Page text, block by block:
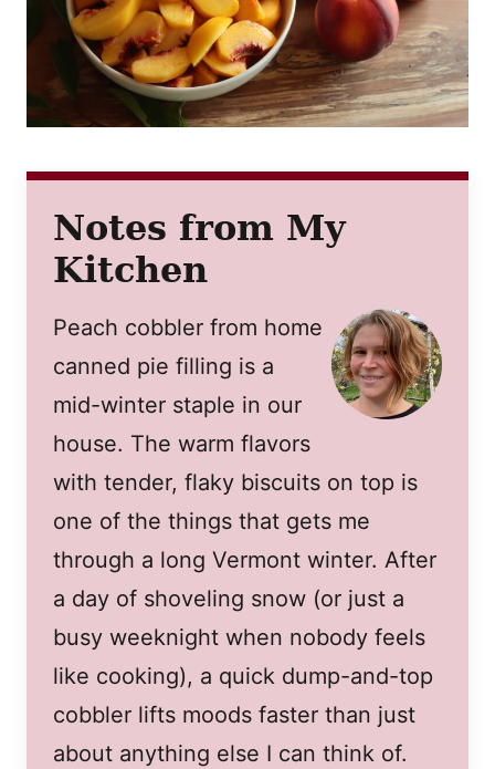
Notes from My
Kitchen
Peach cobbler from home
canned pie filling is a
mid-winter staple in our
house. The warm flavors
with tender, flaky biscuits on top is
one of the things that gets me
through a long Vermont winter. After
a day of shoveling snow (or just a
busy weeknight when nobody feels
like cooking), a quick dump-and-top
cobbler lifts moods faster than just
about anything else I can think of.